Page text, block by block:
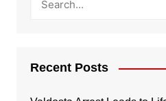
Recent Posts